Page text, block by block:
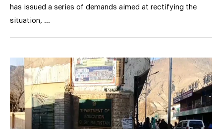
has issued a series of demands aimed at rectifying the
situation, …